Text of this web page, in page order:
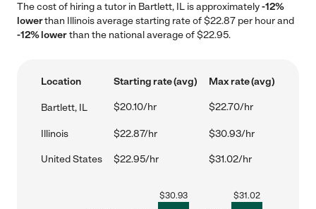
The cost of hiring a tutor in Bartlett, IL is approximately-12%
lowerthan Illinois average starting rate of $22.87 per hour and
-12% lowerthan the national average of $22.95.
Location Starting rate (avg) Max rate (avg)
Bartlett, IL $20.10/hr $22.70/hr
Illinois $22.87/hr $30.93/hr
United States $22.95/hr $31.02/hr
$30.93 $31.02